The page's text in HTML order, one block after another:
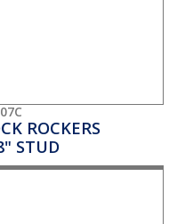
ROCKERS
STUD